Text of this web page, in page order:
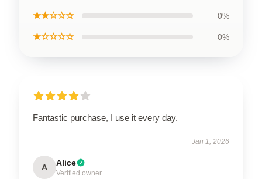
★★☆☆☆ 0%
★☆☆☆☆ 0%
Fantastic purchase, I use it every day.
Jan 1, 2026
A Alice
Verified owner